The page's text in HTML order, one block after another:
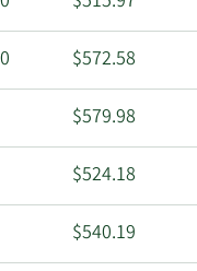
$572.58
$579.98
$524.18
$540.19